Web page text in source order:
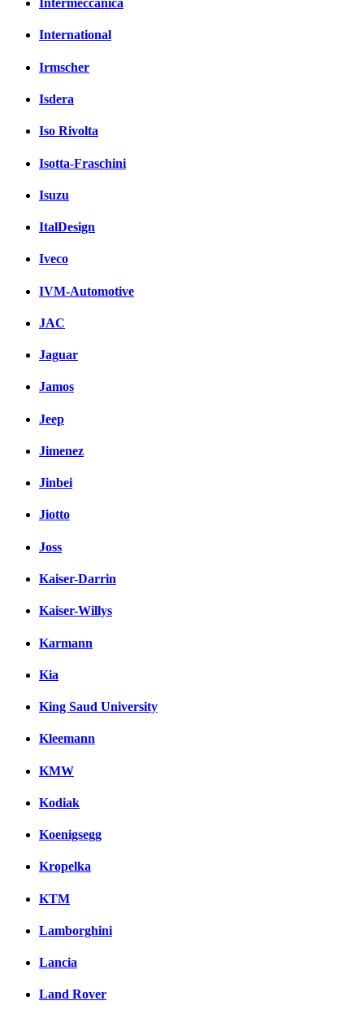
Intermeccanica
International
Irmscher
Isdera
Iso Rivolta
Isotta-Fraschini
Isuzu
ItalDesign
Iveco
IVM-Automotive
JAC
Jaguar
Jamos
Jeep
Jimenez
Jinbei
Jiotto
Joss
Kaiser-Darrin
Kaiser-Willys
Karmann
Kia
King Saud University
Kleemann
KMW
Kodiak
Koenigsegg
Kropelka
KTM
Lamborghini
Lancia
Land Rover